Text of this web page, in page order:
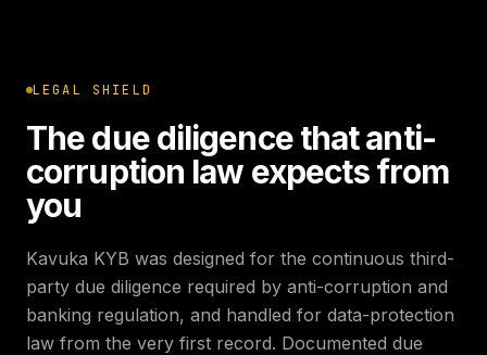
LEGAL SHIELD
The due diligence that anti-
corruption law expects from
you
Kavuka KYB was designed for the continuous third-
party due diligence required by anti-corruption and
banking regulation, and handled for data-protection
law from the very first record. Documented due